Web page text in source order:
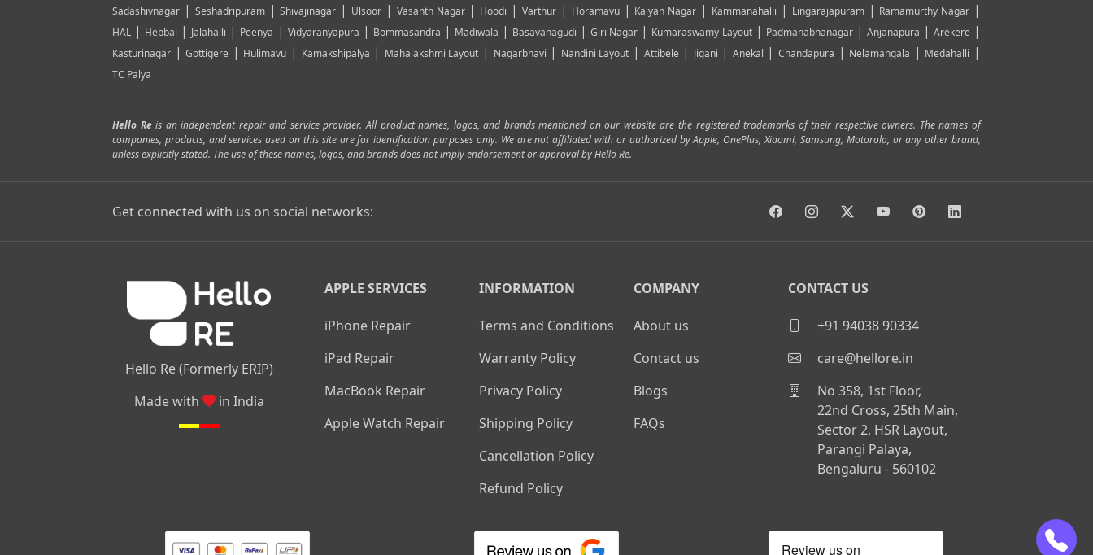
Sadashivnagar | Seshadripuram|Shivajinagar | Ulsoor | Vasanth Nagar| Hoodi |Varthur | Horamavu| Kalyan Nagar | Kammanahalli | Lingarajapuram| Ramamurthy Nagar |
HAL | Hebbal | Jalahalli | Peenya | Vidyaranyapura | Bommasandra | Madiwala | Basavanagudi |Giri Nagar | Kumaraswamy Layout| Padmanabhanagar| Anjanapura |Arekere |
Kasturinagar |Gottigere | Hulimavu | Kamakshipalya | Mahalakshmi Layout | Nagarbhavi | Nandini Layout | Attibele | Jigani | Anekal |Chandapura | Nelamangala | Medahalli |
TC Palya
Hello Reis an independent repair and service provider. All product names, logos, and brands mentioned on our website are the registered trademarks of their respective owners. The names of
companies, products, and services used on this site are for identification purposes only. We are not affiliated with or authorized by Apple, OnePlus, Xiaomi, Samsung, Motorola, or any other brand,
unless explicitly stated. The use of these names, logos, and brands does not imply endorsement or approval by Hello Re.
Get connected with us on social networks:
Hello Re (Formerly ERIP)
Made with
in India
APPLE SERVICES
iPhone Repair
iPad Repair
MacBook Repair
Apple Watch Repair
INFORMATION
Terms and Conditions
Warranty Policy
Privacy Policy
Shipping Policy
Cancellation Policy
Refund Policy
COMPANY
About us
Contact us
Blogs
FAQs
CONTACT US
+91 94038 90334
care@hellore.in
No 358, 1st Floor,
22nd Cross, 25th Main,
Sector 2, HSR Layout,
Parangi Palaya,
Bengaluru - 560102